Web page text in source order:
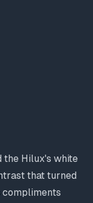
the Hilux's white
that turned
compliments